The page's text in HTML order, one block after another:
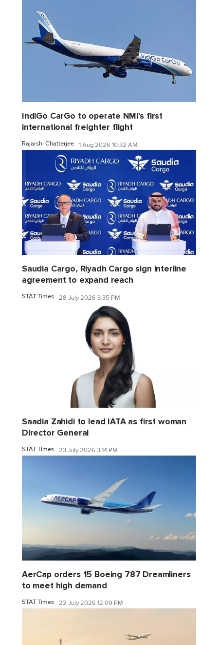
IndiGo CarGo to operate NMI's first
international freighter flight
Rajarshi Chatterjee 1 Aug 2026 10:32 AM
Saudia Cargo, Riyadh Cargo sign interline
agreement to expand reach
STAT Times 28 July 2026 3:35 PM
Saadia Zahidi to lead IATA as first woman
Director General
STAT Times 23 July 2026 3:14 PM
AerCap orders 15 Boeing 787 Dreamliners
to meet high demand
STAT Times 22 July 2026 12:09 PM